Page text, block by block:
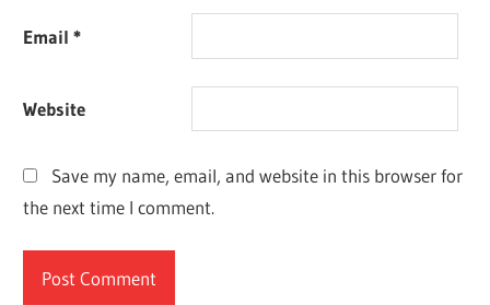
Email*
Website
Save my name, email, and website in this browser for
the next time I comment.